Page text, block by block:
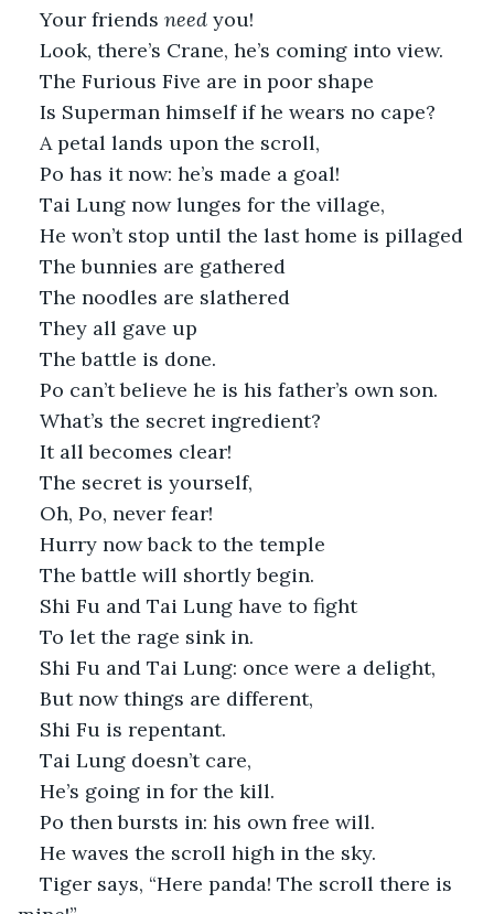
Your friends need you!
Look, there’s Crane, he’s coming into view.
The Furious Five are in poor shape
Is Superman himself if he wears no cape?
A petal lands upon the scroll,
Po has it now: he’s made a goal!
Tai Lung now lunges for the village,
He won’t stop until the last home is pillaged
The bunnies are gathered
The noodles are slathered
They all gave up
The battle is done.
Po can’t believe he is his father’s own son.
What’s the secret ingredient?
It all becomes clear!
The secret is yourself,
Oh, Po, never fear!
Hurry now back to the temple
The battle will shortly begin.
Shi Fu and Tai Lung have to fight
To let the rage sink in.
Shi Fu and Tai Lung: once were a delight,
But now things are different,
Shi Fu is repentant.
Tai Lung doesn’t care,
He’s going in for the kill.
Po then bursts in: his own free will.
He waves the scroll high in the sky.
Tiger says, “Here panda! The scroll there is